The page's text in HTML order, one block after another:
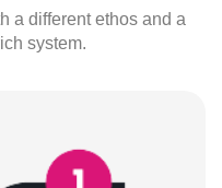
a different ethos and a
system.